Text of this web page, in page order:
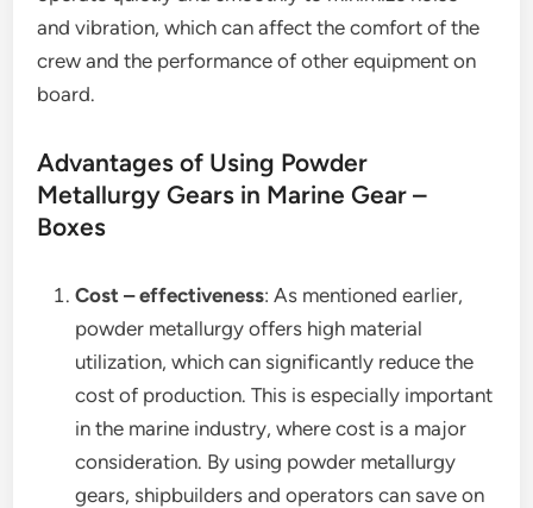
and vibration, which can affect the comfort of the
crew and the performance of other equipment on
board.
Advantages of Using Powder
Metallurgy Gears in Marine Gear –
Boxes
Cost – effectiveness: As mentioned earlier,
powder metallurgy offers high material
utilization, which can significantly reduce the
cost of production. This is especially important
in the marine industry, where cost is a major
consideration. By using powder metallurgy
gears, shipbuilders and operators can save on